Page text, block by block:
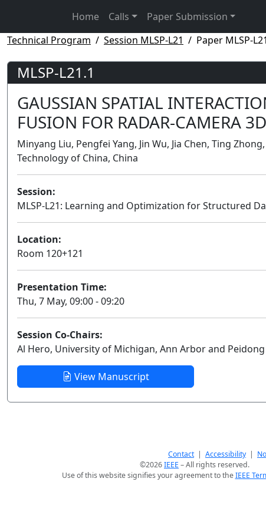
Home Calls
Paper Submission
Technical Program
Session MLSP-L21 Paper MLSP-
MLSP-L21.1
GAUSSIAN SPATIAL
FUSION FOR RADAR-CAMERA
Minyang Liu, Pengfei Yang, Jin Wu, Jia Chen, Ting
Technology of China, China
Session:
MLSP-L21: Learning and Optimization for Structured
Location:
Room 120+121
Presentation Time:
Thu, 7 May, 09:00 - 09:20
Session Co-Chairs:
Al Hero, University of Michigan, Ann Arbor and
View Manuscript
Contact| Accessibility |
©2026IEEE – All rights reserved.
Use of this website signifies your agreement to theIEEE